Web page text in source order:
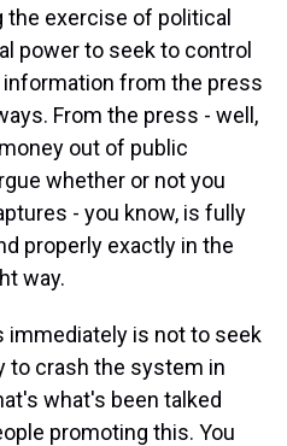
the exercise of political
power to seek to control
from the press
From the press - well,
out of public
whether or not you
- you know, is fully
properly exactly in the
way.
immediately is not to seek
to crash the system in
what's been talked
promoting this. You